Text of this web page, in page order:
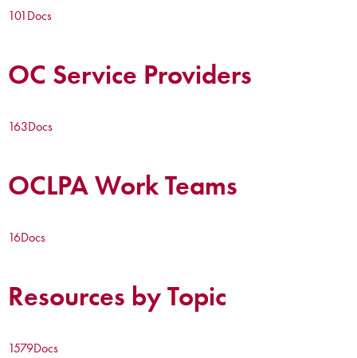
101Docs
OC Service Providers
163Docs
OCLPA Work Teams
16Docs
Resources by Topic
1579Docs